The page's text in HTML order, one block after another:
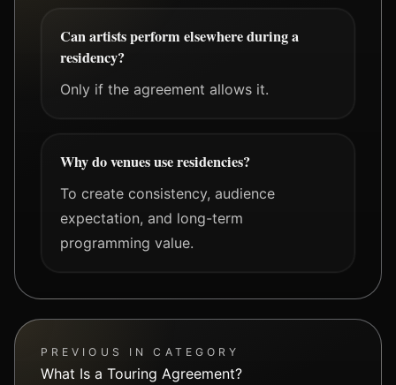
Can artists perform elsewhere during a
residency?
Only if the agreement allows it.
Why do venues use residencies?
To create consistency, audience
expectation, and long-term
programming value.
PREVIOUS IN CATEGORY
What Is a Touring Agreement?